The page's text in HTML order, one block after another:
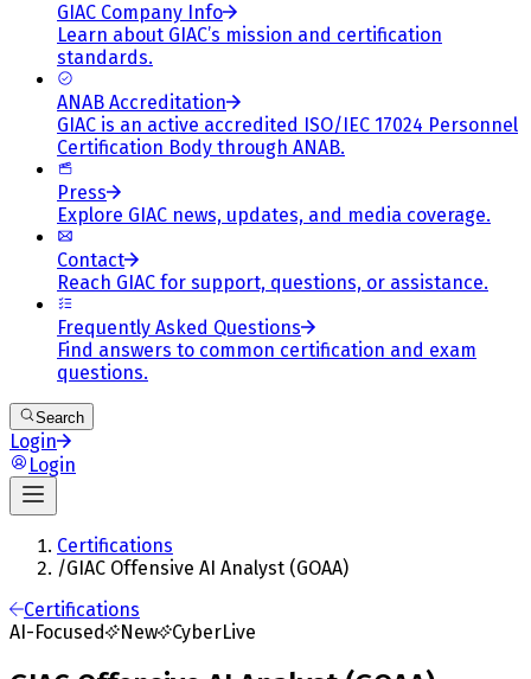
GIAC Company Info
Learn about GIAC’s mission and certification
standards.
ANAB Accreditation
GIAC is an active accredited ISO/IEC 17024 Personnel
Certification Body through ANAB.
Press
Explore GIAC news, updates, and media coverage.
Contact
Reach GIAC for support, questions, or assistance.
Frequently Asked Questions
Find answers to common certification and exam
questions.
Search
Login
Login
Certifications
/GIAC Offensive AI Analyst (GOAA)
Certifications
AI-Focused
New CyberLive